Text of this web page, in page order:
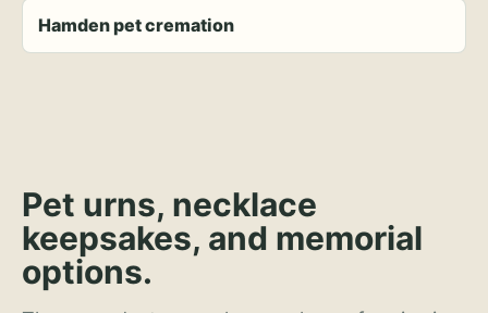
Hamden pet cremation
Pet urns, necklace
keepsakes, and memorial
options.